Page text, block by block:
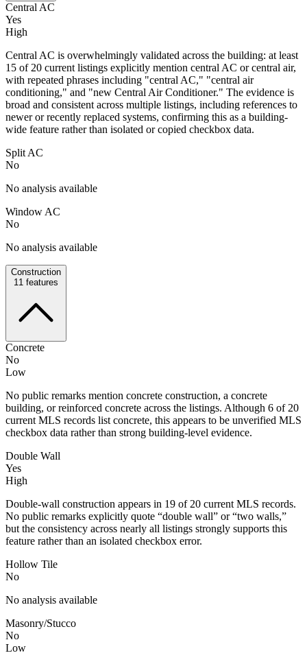
Central AC
Yes
High
Central AC is overwhelmingly validated across the building: at least
15 of 20 current listings explicitly mention central AC or central air,
with repeated phrases including "central AC," "central air
conditioning," and "new Central Air Conditioner." The evidence is
broad and consistent across multiple listings, including references to
newer or recently replaced systems, confirming this as a building-
wide feature rather than isolated or copied checkbox data.
Split AC
No
No analysis available
Window AC
No
No analysis available
Construction
11 features
Concrete
No
Low
No public remarks mention concrete construction, a concrete
building, or reinforced concrete across the listings. Although 6 of 20
current MLS records list concrete, this appears to be unverified MLS
checkbox data rather than strong building-level evidence.
Double Wall
Yes
High
Double-wall construction appears in 19 of 20 current MLS records.
No public remarks explicitly quote “double wall” or “two walls,”
but the consistency across nearly all listings strongly supports this
feature rather than an isolated checkbox error.
Hollow Tile
No
No analysis available
Masonry/Stucco
No
Low